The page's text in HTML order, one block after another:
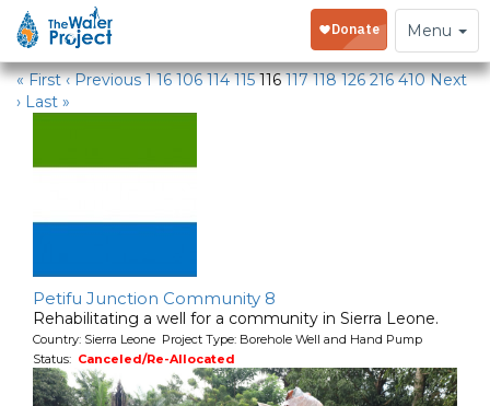
Toggle
navigation
Menu
Water Projects
« First ‹ Previous 1 16 106 114 115 116 117 118 126 216 410 Next
› Last »
Petifu Junction Community 8
Rehabilitating a well for a community in Sierra Leone.
Country: Sierra Leone Project Type: Borehole Well and Hand Pump
Status: Canceled/Re-Allocated